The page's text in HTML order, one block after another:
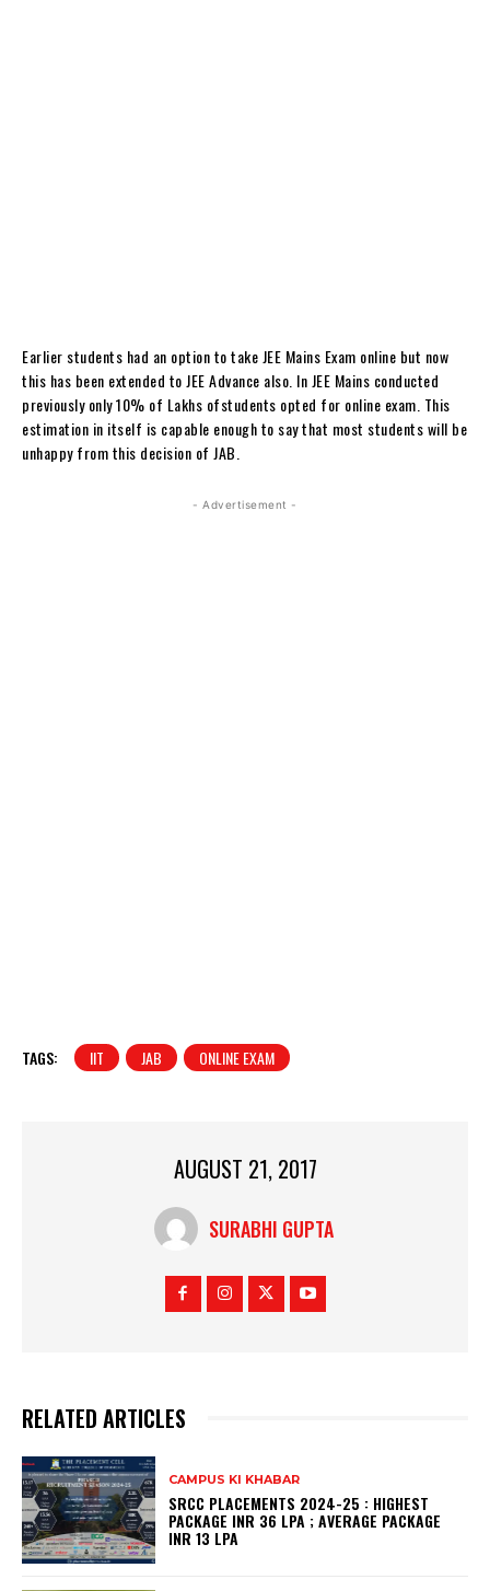
Earlier students had an option to take JEE Mains Exam online but now
this has been extended to JEE Advance also. In JEE Mains conducted
previously only 10% of Lakhs ofstudents opted for online exam. This
estimation in itself is capable enough to say that most students will be
unhappy from this decision of JAB.
- Advertisement -
TAGS: IIT JAB ONLINE EXAM
AUGUST 21, 2017
SURABHI GUPTA
RELATED ARTICLES
CAMPUS KI KHABAR
SRCC PLACEMENTS 2024-25 : HIGHEST
PACKAGE INR 36 LPA ; AVERAGE PACKAGE
INR 13 LPA